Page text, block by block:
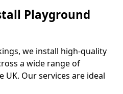
Playground
we install high-quality
a wide range of
Our services are ideal